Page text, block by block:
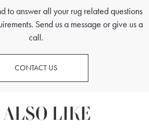
to answer all your rug related questions
Send us a message or give us a
call.
CONTACT US
LIKE